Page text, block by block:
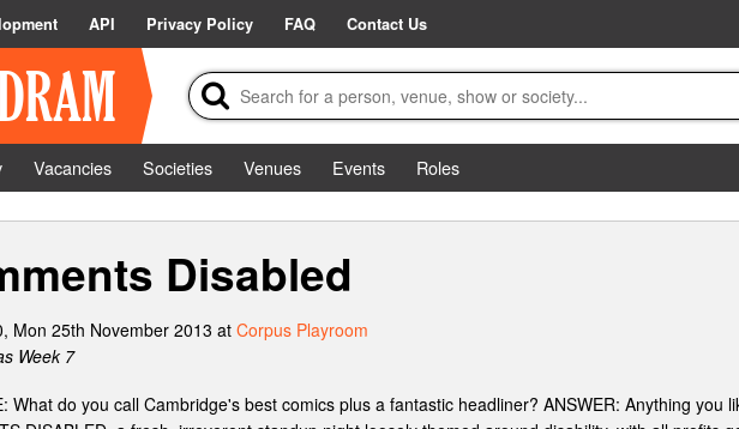
API Privacy Policy FAQ Contact Us
Vacancies Societies Venues Events
Roles
Disabled
Mon 25th November 2013 at Corpus Playroom
Week 7
What do you call Cambridge's best comics plus a fantastic headliner? ANSWER: Anything you